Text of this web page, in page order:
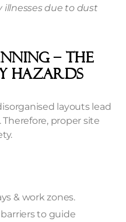
illnesses due to dust
– The
Hazards
layouts lead
proper site
& work zones.
to guide